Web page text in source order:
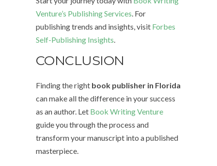
Venture’s Publishing Services . For
publishing trends and insights, visit Forbes
Self-Publishing Insights
CONCLUSION
Finding the right book publisher in Florida
can make all the difference in your success
as an author. Let Book Writing Venture
guide you through the process and
transform your manuscript into a published
masterpiece.